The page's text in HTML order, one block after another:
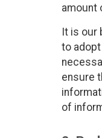
amount
It is
to
ensure
of